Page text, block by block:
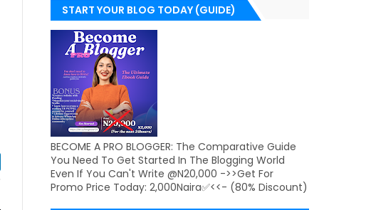
START YOUR BLOG TODAY (GUIDE)
BECOME A PRO BLOGGER: The Comparative Guide
You Need To Get Started In The Blogging World
Even If You Can't Write @N20,000 ->>Get For
Promo Price Today: 2,000Naira✅<<- (80% Discount)